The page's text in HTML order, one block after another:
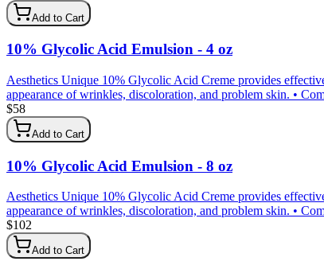
Add to Cart
10% Glycolic Acid Emulsion - 4 oz
Aesthetics Unique 10% Glycolic Acid Creme provides
appearance of wrinkles, discoloration, and problem skin. •
$58
Add to Cart
10% Glycolic Acid Emulsion - 8 oz
Aesthetics Unique 10% Glycolic Acid Creme provides
appearance of wrinkles, discoloration, and problem skin. •
$102
Add to Cart